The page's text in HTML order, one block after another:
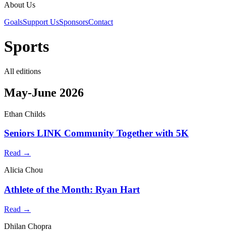
About Us
GoalsSupport UsSponsorsContact
Sports
All editions
May-June 2026
Ethan Childs
Seniors LINK Community Together with 5K
Read →
Alicia Chou
Athlete of the Month: Ryan Hart
Read →
Dhilan Chopra